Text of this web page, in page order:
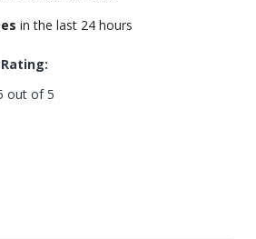
in the last 24 hours
out of 5